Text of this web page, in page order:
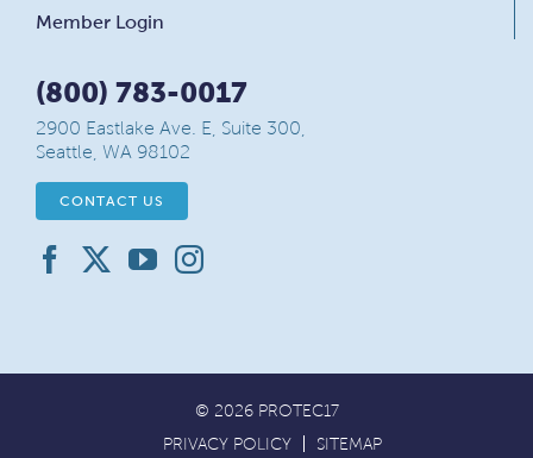
Member Login
(800) 783-0017
2900 Eastlake Ave. E, Suite 300,
Seattle, WA 98102
CONTACT US
© 2026 PROTEC17
PRIVACY POLICY
SITEMAP